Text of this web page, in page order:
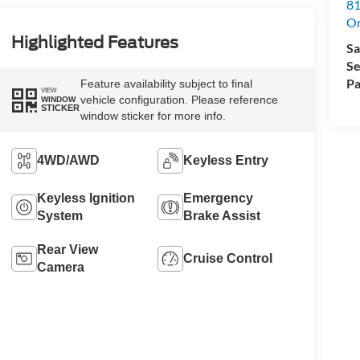
Highlighted Features
VIEW
WINDOW
STICKER
Feature availability subject to final
vehicle configuration. Please reference
window sticker for more info.
4WD/AWD Keyless Entry
Keyless Ignition
System
Emergency
Brake Assist
Rear View
Camera
Cruise Control